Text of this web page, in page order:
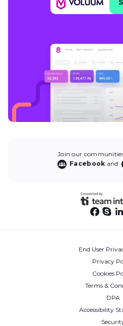
Join our
Facebook and
End User
Privacy
Cookies
Terms &
DPA
Accessibility